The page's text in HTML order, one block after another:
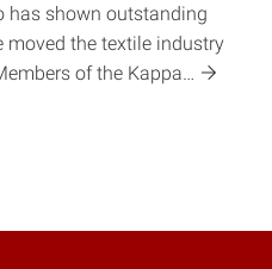
has shown outstanding
moved the textile industry
of the Kappa…